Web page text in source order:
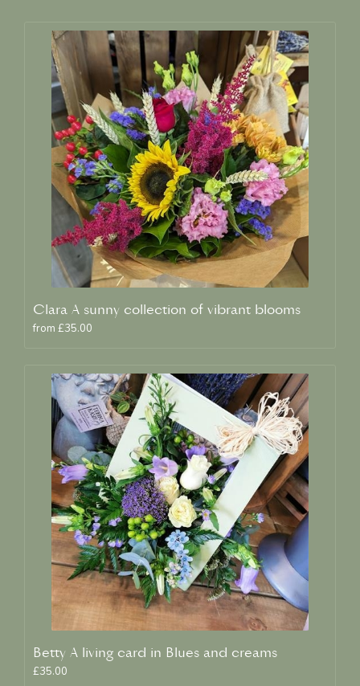
Clara A sunny collection of vibrant blooms
from £35.00
Betty A living card in Blues and creams
£35.00